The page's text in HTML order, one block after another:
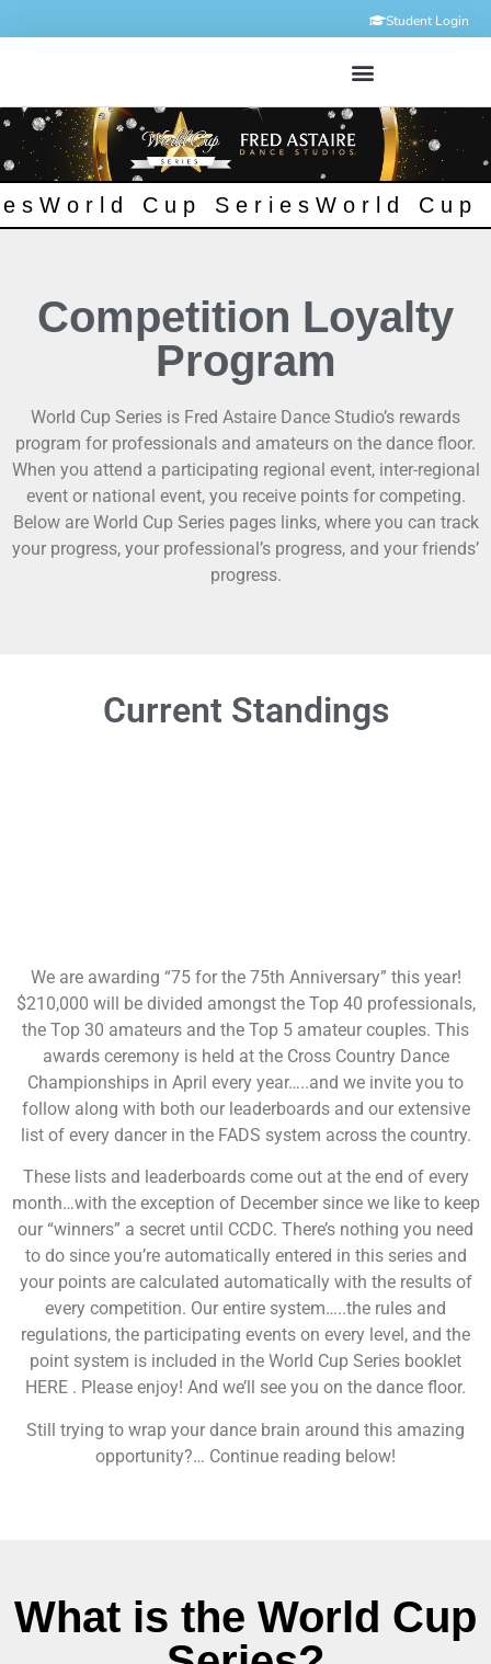
Student Login
World Cup SeriesWorld Cup
Competition Loyalty
Program
World Cup Series is Fred Astaire Dance Studio’s rewards
program for professionals and amateurs on the dance floor.
When you attend a participating regional event, inter-regional
event or national event, you receive points for competing.
Below are World Cup Series pages links, where you can track
your progress, your professional’s progress, and your friends’
progress.
Current Standings
We are awarding “75 for the 75th Anniversary” this year!
$210,000 will be divided amongst the Top 40 professionals,
the Top 30 amateurs and the Top 5 amateur couples. This
awards ceremony is held at the Cross Country Dance
Championships in April every year…..and we invite you to
follow along with both our leaderboards and our extensive
list of every dancer in the FADS system across the country.
These lists and leaderboards come out at the end of every
month…with the exception of December since we like to keep
our “winners” a secret until CCDC. There’s nothing you need
to do since you’re automatically entered in this series and
your points are calculated automatically with the results of
every competition. Our entire system…..the rules and
regulations, the participating events on every level, and the
point system is included in the World Cup Series booklet
HERE . Please enjoy! And we’ll see you on the dance floor.
Still trying to wrap your dance brain around this amazing
opportunity?… Continue reading below!
What is the World Cup